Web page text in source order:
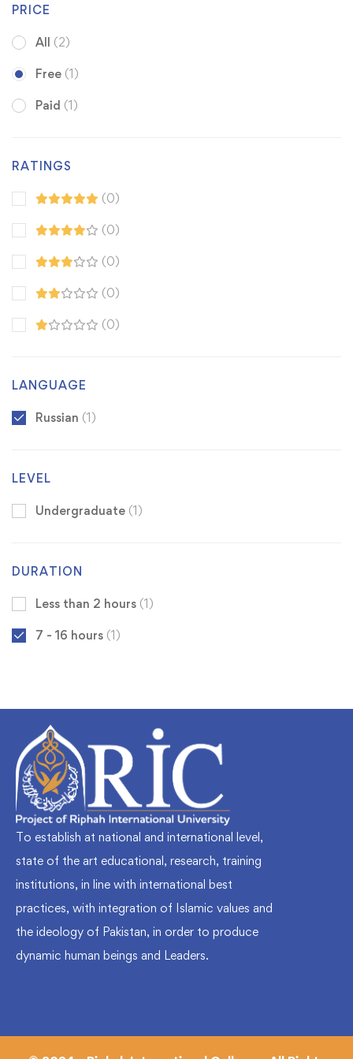
PRICE
All (2)
Free (1)
Paid (1)
RATINGS
(0)
(0)
(0)
(0)
(0)
LANGUAGE
Russian (1)
LEVEL
Undergraduate (1)
DURATION
Less than 2 hours (1)
7 - 16 hours (1)
To establish at national and international level,
state of the art educational, research, training
institutions, in line with international best
practices, with integration of Islamic values and
the ideology of Pakistan, in order to produce
dynamic human beings and Leaders.